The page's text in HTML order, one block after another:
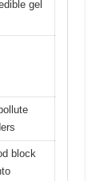
gel
block